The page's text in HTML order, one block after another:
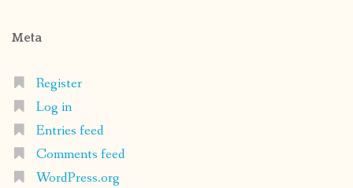
Meta
Register
Log in
Entries feed
Comments feed
WordPress.org